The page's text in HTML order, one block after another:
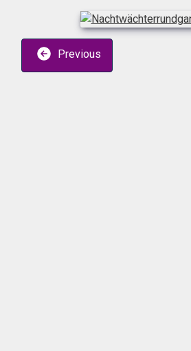
Previous